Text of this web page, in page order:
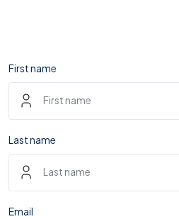
First name
Last name
Email